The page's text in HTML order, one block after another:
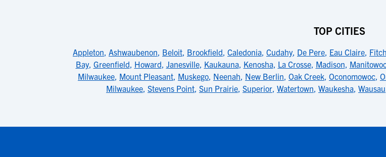
TOP CITIES
Appleton, Ashwaubenon, Beloit, Brookfield, Caledonia, Cudahy, De Pere, Eau Claire,
Bay, Greenfield, Howard, Janesville, Kaukauna, Kenosha, La Crosse, Madison,
Milwaukee, Mount Pleasant, Muskego, Neenah, New Berlin, Oak Creek, Oconomowoc,
Milwaukee, Stevens Point, Sun Prairie, Superior, Watertown, Waukesha, Wausau